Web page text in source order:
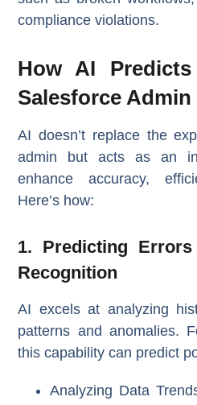
compliance violations.
How AI
Salesforce
AI doesn’t replace the
admin but acts as an
enhance accuracy,
Here’s how:
1. Predicting
Recognition
AI excels at analyzing
patterns and anomalies.
this capability can predict
Analyzing Data